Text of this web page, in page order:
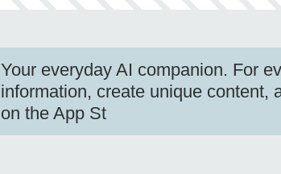
Your everyday AI companion. For
information, create unique content,
on the App St